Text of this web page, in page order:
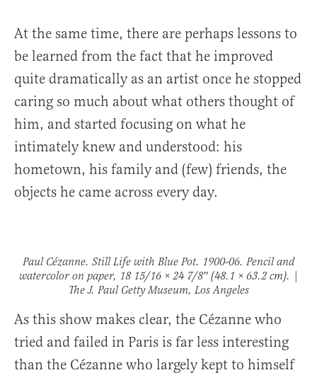
At the same time, there are perhaps lessons to
be learned from the fact that he improved
quite dramatically as an artist once he stopped
caring so much about what others thought of
him, and started focusing on what he
intimately knew and understood: his
hometown, his family and (few) friends, the
objects he came across every day.
Paul Cézanne. Still Life with Blue Pot. 1900-06. Pencil and
watercolor on paper, 18 15/16 × 24 7/8″ (48.1 × 63.2 cm). |
The J. Paul Getty Museum, Los Angeles
As this show makes clear, the Cézanne who
tried and failed in Paris is far less interesting
than the Cézanne who largely kept to himself